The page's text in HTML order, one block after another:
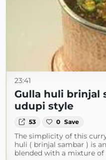
23:41
Gulla huli brinjal
udupi style
53 0 Save
The simplicity of this
huli ( brinjal sambar ) is
blended with a mixture of